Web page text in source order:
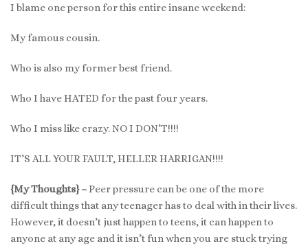
I blame one person for this entire insane weekend:
My famous cousin.
Who is also my former best friend.
Who I have HATED for the past four years.
Who I miss like crazy. NO I DON’T!!!!
IT’S ALL YOUR FAULT, HELLER HARRIGAN!!!!
{My Thoughts} –Peer pressure can be one of the more
difficult things that any teenager has to deal with in their lives.
However, it doesn’t just happen to teens, it can happen to
anyone at any age and it isn’t fun when you are stuck trying